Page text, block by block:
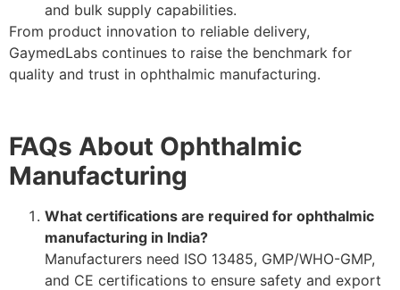
and bulk supply capabilities.
From product innovation to reliable delivery,
GaymedLabs continues to raise the benchmark for
quality and trust in ophthalmic manufacturing.
FAQs About Ophthalmic
Manufacturing
What certifications are required for ophthalmic
manufacturing in India?
Manufacturers need ISO 13485, GMP/WHO-GMP,
and CE certifications to ensure safety and export